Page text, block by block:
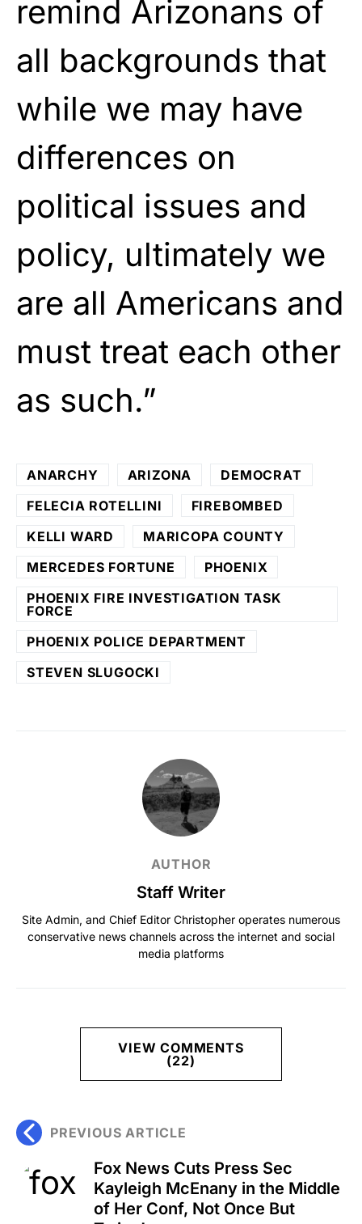
remind Arizonans of
all backgrounds that
while we may have
differences on
political issues and
policy, ultimately we
are all Americans and
must treat each other
as such.”
ANARCHY ARIZONA
DEMOCRAT
FELECIA ROTELLINI
FIREBOMBED
KELLI WARD
MARICOPA COUNTY
MERCEDES FORTUNE
PHOENIX
PHOENIX FIRE INVESTIGATION TASK
FORCE
PHOENIX POLICE DEPARTMENT
STEVEN SLUGOCKI
AUTHOR
Staff Writer
Site Admin, and Chief Editor Christopher operates numerous
conservative news channels across the internet and social
media platforms
VIEW COMMENTS
(22)
PREVIOUS ARTICLE
Fox News Cuts Press Sec
Kayleigh McEnany in the Middle
of Her Conf, Not Once But